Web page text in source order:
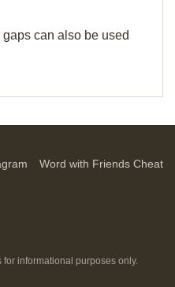
can also be used
Word with Friends Cheat
for informational purposes only.